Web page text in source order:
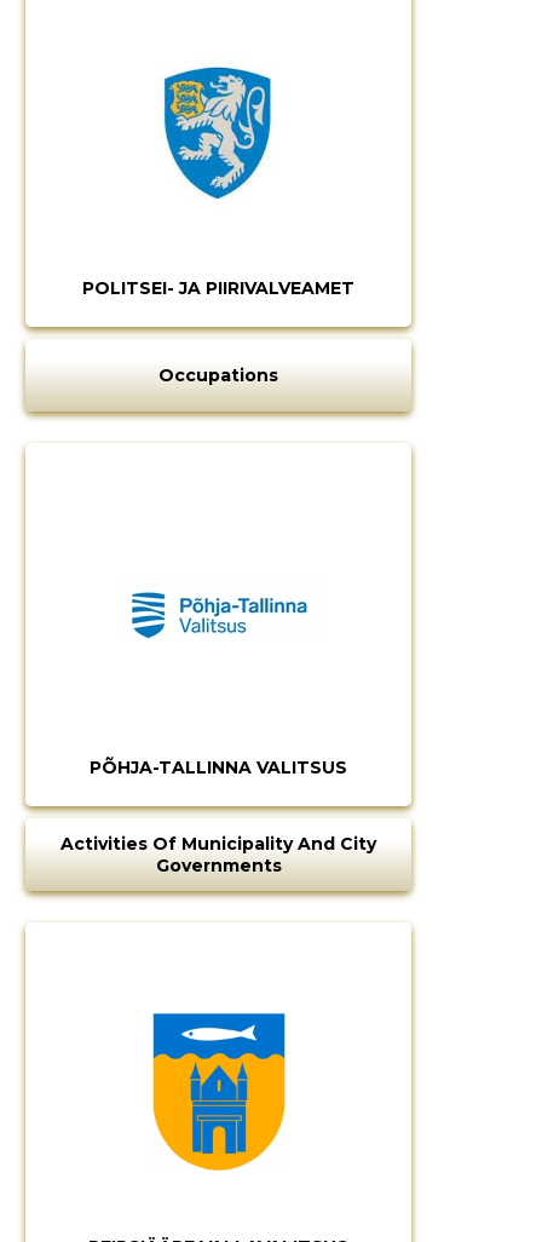
POLITSEI- JA PIIRIVALVEAMET
Occupations
PÕHJA-TALLINNA VALITSUS
Activities Of Municipality And City
Governments